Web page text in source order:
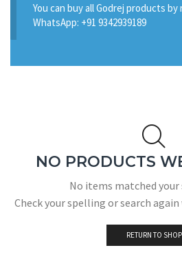
You can buy all Godrej products
WhatsApp: +91 9342939189
NO PRODUCTS
No items matched your
Check your spelling or search
RETURN TO SHOP